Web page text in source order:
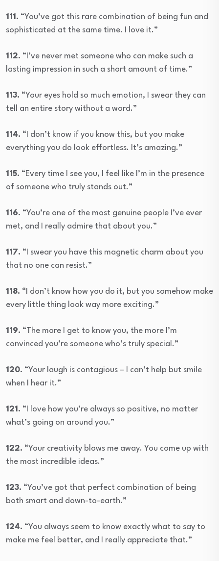
111. “You’ve got this rare combination of being fun and
sophisticated at the same time. I love it.”
112. “I’ve never met someone who can make such a
lasting impression in such a short amount of time.”
113. “Your eyes hold so much emotion, I swear they can
tell an entire story without a word.”
114. “I don’t know if you know this, but you make
everything you do look effortless. It’s amazing.”
115. “Every time I see you, I feel like I’m in the presence
of someone who truly stands out.”
116. “You’re one of the most genuine people I’ve ever
met, and I really admire that about you.”
117. “I swear you have this magnetic charm about you
that no one can resist.”
118. “I don’t know how you do it, but you somehow make
every little thing look way more exciting.”
119. “The more I get to know you, the more I’m
convinced you’re someone who’s truly special.”
120. “Your laugh is contagious – I can’t help but smile
when I hear it.”
121. “I love how you’re always so positive, no matter
what’s going on around you.”
122. “Your creativity blows me away. You come up with
the most incredible ideas.”
123. “You’ve got that perfect combination of being
both smart and down-to-earth.”
124. “You always seem to know exactly what to say to
make me feel better, and I really appreciate that.”